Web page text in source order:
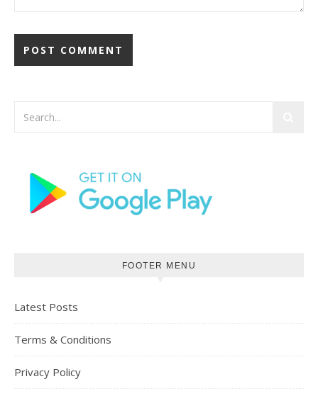
FOOTER MENU
Latest Posts
Terms & Conditions
Privacy Policy